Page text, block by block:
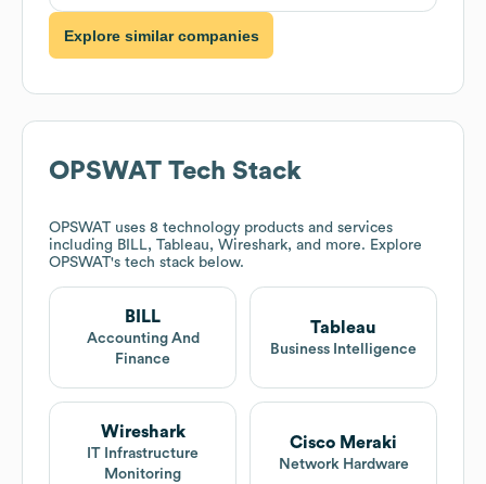
Explore similar companies
OPSWAT Tech Stack
OPSWAT uses 8 technology products and services
including BILL, Tableau, Wireshark, and more. Explore
OPSWAT's tech stack below.
BILL
Accounting And
Finance
Tableau
Business Intelligence
Wireshark
IT Infrastructure
Monitoring
Cisco Meraki
Network Hardware